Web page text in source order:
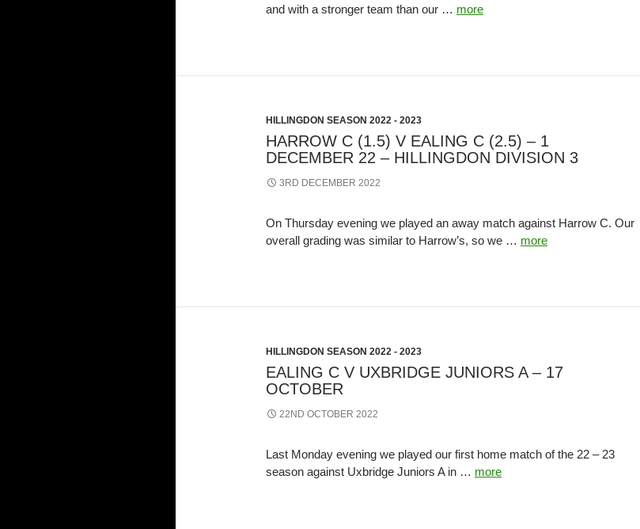
and with a stronger team than our … more
HILLINGDON SEASON 2022 - 2023
HARROW C (1.5) V EALING C (2.5) – 1
DECEMBER 22 – HILLINGDON DIVISION 3
3RD DECEMBER 2022
On Thursday evening we played an away match against Harrow C. Our
overall grading was similar to Harrow’s, so we … more
HILLINGDON SEASON 2022 - 2023
EALING C V UXBRIDGE JUNIORS A – 17
OCTOBER
22ND OCTOBER 2022
Last Monday evening we played our first home match of the 22 – 23
season against Uxbridge Juniors A in … more